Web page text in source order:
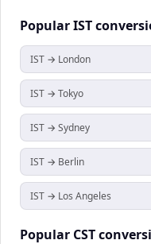
PopularIST
IST → London
IST → Tokyo
IST → Sydney
IST → Berlin
IST → Los Angeles
Popular CST